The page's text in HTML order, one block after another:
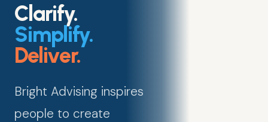
Clarify.
Simplify.
Deliver.
Bright Advising inspires
people to create